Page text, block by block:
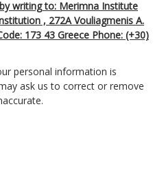
writing to: Merimna Institute
, 272Α Vouliagmenis A.
173 43 Greece Phone: (+30)
personal information is
ask us to correct or remove